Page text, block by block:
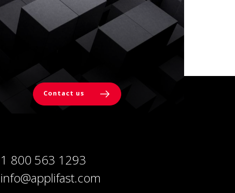
Contact us
1 800 563 1293
info@applifast.com